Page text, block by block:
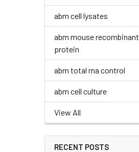
abm cell lysates
abm mouse recombinant
protein
abm total rna control
abm cell culture
View All
RECENT POSTS